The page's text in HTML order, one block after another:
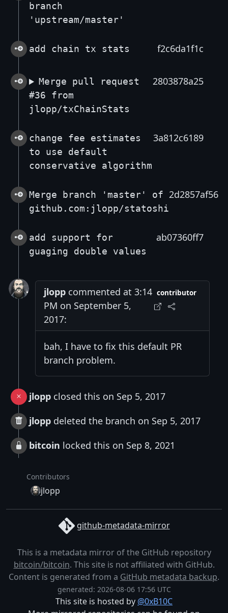
branch
'upstream/master'
add chain tx stats f2c6da1f1c
Merge pull request
#36 from
jlopp/txChainStats
2803878a25
change fee estimates
to use default
conservative algorithm
3a812c6189
Merge branch 'master' of
github.com:jlopp/statoshi
2d2857af56
add support for
guaging double values
ab07360ff7
jlopp commented at 3:14
PM on September 5,
2017:
contributor
bah, I have to fix this default PR
branch problem.
jlopp closed this on Sep 5, 2017
jlopp deleted the branch on Sep 5, 2017
bitcoin locked this on Sep 8, 2021
Contributors
jlopp
github-metadata-mirror
This is a metadata mirror of the GitHub repository
bitcoin/bitcoin. This site is not affiliated with GitHub.
Content is generated from a GitHub metadata backup.
generated: 2026-08-06 17:56 UTC
This site is hosted by @0xB10C